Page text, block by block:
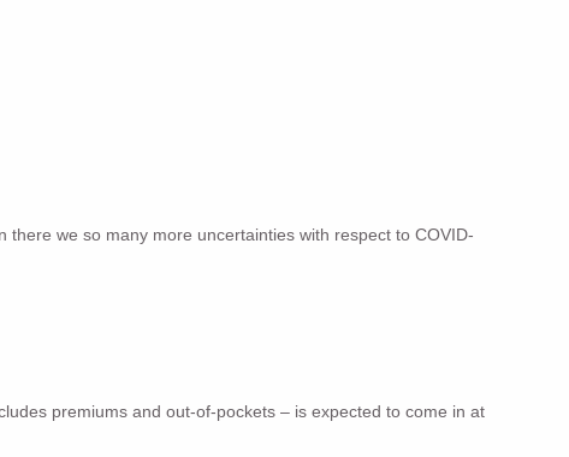
there we so many more uncertainties with respect to COVID-
premiums and out-of-pockets – is expected to come in at